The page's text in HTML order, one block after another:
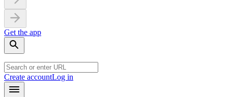
Get the app
Create accountLog in